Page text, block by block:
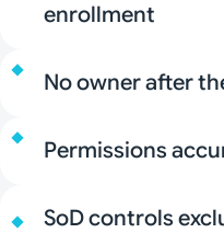
enrollment
No owner after
Permissions
SoD controls